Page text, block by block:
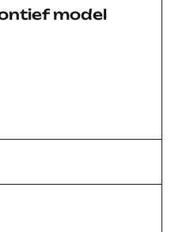
model